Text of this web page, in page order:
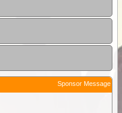
Sponsor Message